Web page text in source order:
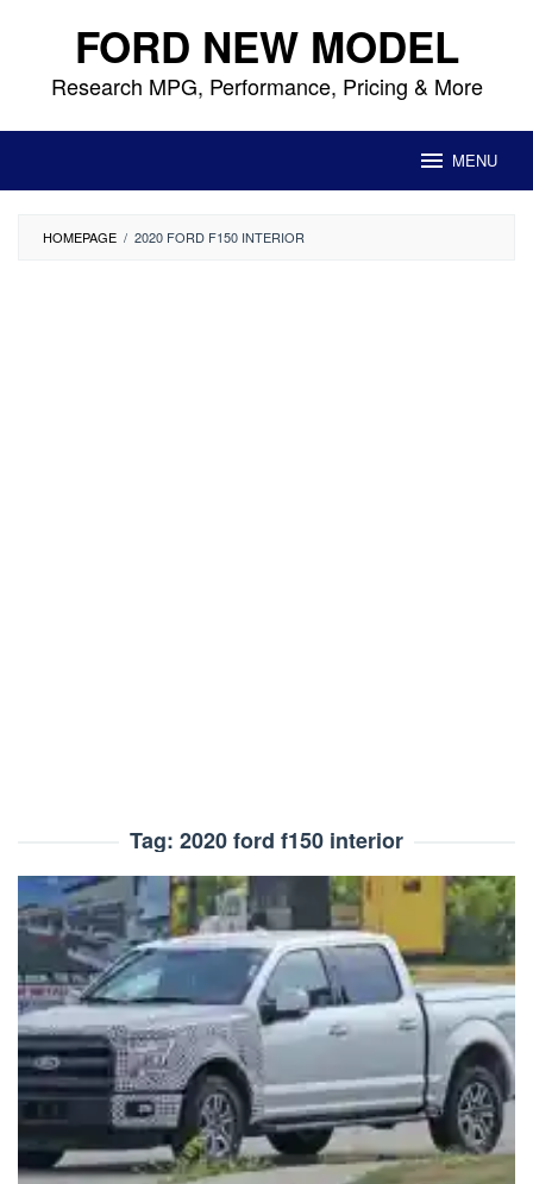
content FORD NEW MODEL
Research MPG, Performance, Pricing & More
MENU
HOMEPAGE / 2020 FORD F150 INTERIOR
Tag: 2020 ford f150 interior